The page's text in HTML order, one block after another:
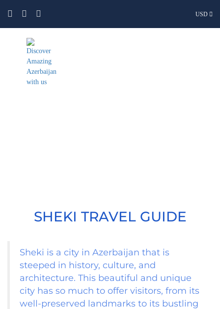
USD
SHEKI TRAVEL GUIDE
Sheki is a city in Azerbaijan that is
steeped in history, culture, and
architecture. This beautiful and unique
city has so much to offer visitors, from its
well-preserved landmarks to its bustling